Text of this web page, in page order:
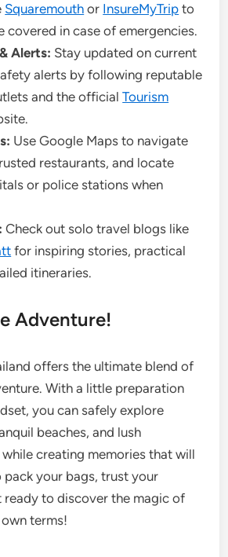
Squaremouth or InsureMyTrip to
covered in case of emergencies.
Alerts: Stay updated on current
alerts by following reputable
and the officialTourism
Use Google Maps to navigate
restaurants, and locate
or police stations when
Check out solo travel blogs like
for inspiring stories, practical
itineraries.
Adventure!
offers the ultimate blend of
With a little preparation
you can safely explore
beaches, and lush
creating memories that will
pack your bags, trust your
ready to discover the magic of
terms!